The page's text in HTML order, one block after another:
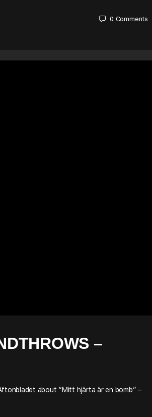
0 Comments
–
about “Mitt hjärta är en bomb” –